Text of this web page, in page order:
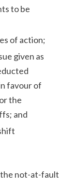
to be
of action;
given as
favour of
the
and
the not-at-fault